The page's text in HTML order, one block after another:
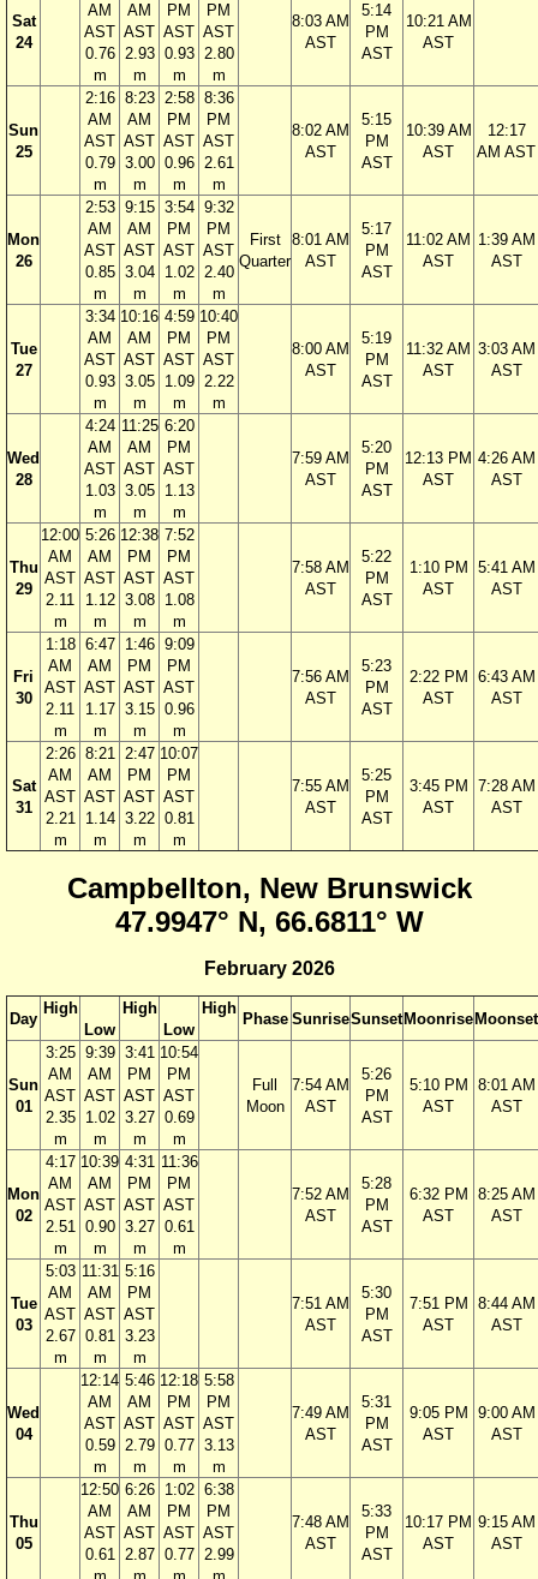
Sat
24
AM
AST
0.76
m
AM
AST
2.93
m
PM
AST
0.93
m
PM
AST
2.80
m
8:03 AM
AST
5:14
PM
AST
10:21 AM
AST
Sun
25
2:16
AM
AST
0.79
m
8:23
AM
AST
3.00
m
2:58
PM
AST
0.96
m
8:36
PM
AST
2.61
m
8:02 AM
AST
5:15
PM
AST
10:39 AM
AST
12:17
AM AST
Mon
26
2:53
AM
AST
0.85
m
9:15
AM
AST
3.04
m
3:54
PM
AST
1.02
m
9:32
PM
AST
2.40
m
First
Quarter
8:01 AM
AST
5:17
PM
AST
11:02 AM
AST
1:39 AM
AST
Tue
27
3:34
AM
AST
0.93
m
10:16
AM
AST
3.05
m
4:59
PM
AST
1.09
m
10:40
PM
AST
2.22
m
8:00 AM
AST
5:19
PM
AST
11:32 AM
AST
3:03 AM
AST
Wed
28
4:24
AM
AST
1.03
m
11:25
AM
AST
3.05
m
6:20
PM
AST
1.13
m
7:59 AM
AST
5:20
PM
AST
12:13 PM
AST
4:26 AM
AST
Thu
29
12:00
AM
AST
2.11
m
5:26
AM
AST
1.12
m
12:38
PM
AST
3.08
m
7:52
PM
AST
1.08
m
7:58 AM
AST
5:22
PM
AST
1:10 PM
AST
5:41 AM
AST
Fri
30
1:18
AM
AST
2.11
m
6:47
AM
AST
1.17
m
1:46
PM
AST
3.15
m
9:09
PM
AST
0.96
m
7:56 AM
AST
5:23
PM
AST
2:22 PM
AST
6:43 AM
AST
Sat
31
2:26
AM
AST
2.21
m
8:21
AM
AST
1.14
m
2:47
PM
AST
3.22
m
10:07
PM
AST
0.81
m
7:55 AM
AST
5:25
PM
AST
3:45 PM
AST
7:28 AM
AST
Campbellton, New Brunswick
47.9947° N, 66.6811° W
February 2026
Day
High
Low
High
Low
High
Phase SunriseSunset Moonrise Moonset
Sun
01
3:25
AM
AST
2.35
m
9:39
AM
AST
1.02
m
3:41
PM
AST
3.27
m
10:54
PM
AST
0.69
m
Full
Moon
7:54 AM
AST
5:26
PM
AST
5:10 PM
AST
8:01 AM
AST
Mon
02
4:17
AM
AST
2.51
m
10:39
AM
AST
0.90
m
4:31
PM
AST
3.27
m
11:36
PM
AST
0.61
m
7:52 AM
AST
5:28
PM
AST
6:32 PM
AST
8:25 AM
AST
Tue
03
5:03
AM
AST
2.67
m
11:31
AM
AST
0.81
m
5:16
PM
AST
3.23
m
7:51 AM
AST
5:30
PM
AST
7:51 PM
AST
8:44 AM
AST
Wed
04
12:14
AM
AST
0.59
m
5:46
AM
AST
2.79
m
12:18
PM
AST
0.77
m
5:58
PM
AST
3.13
m
7:49 AM
AST
5:31
PM
AST
9:05 PM
AST
9:00 AM
AST
Thu
05
12:50
AM
AST
0.61
6:26
AM
AST
2.87
1:02
PM
AST
0.77
6:38
PM
AST
2.99
7:48 AM
AST
5:33
PM
AST
10:17 PM
AST
9:15 AM
AST